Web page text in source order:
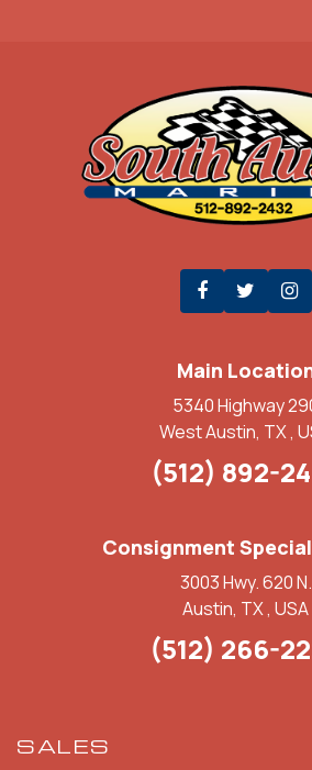
Main
5340 Highway
West Austin, TX ,
(512) 892-
Consignment
3003 Hwy. 620 N.
Austin, TX , USA
(512) 266-
SALES